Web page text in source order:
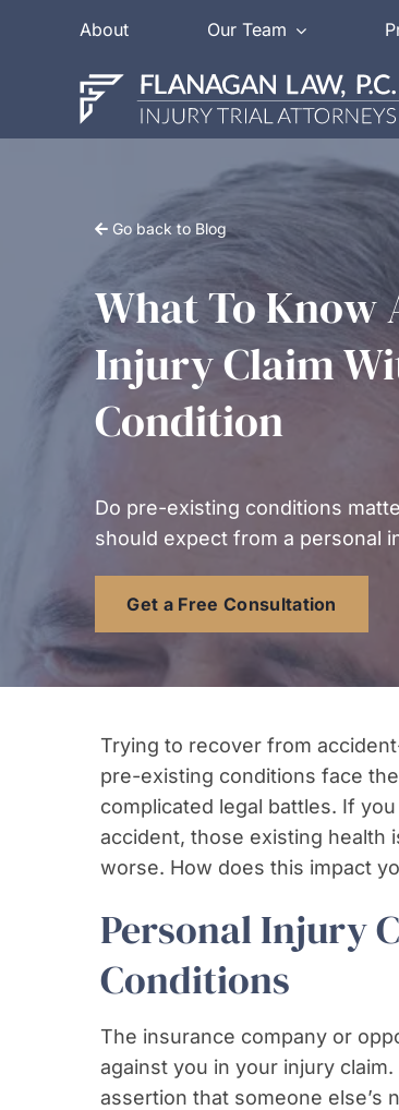
About Our Team
Go back to Blog
What To Know
Injury Claim
Condition
Do pre-existing conditions
should expect from a personal
Get a Free Consultation
Trying to recover from
pre-existing conditions face
complicated legal battles. If
accident, those existing health
worse. How does this impact
Personal Injury
Conditions
The insurance company or
against you in your injury
assertion that someone else’s